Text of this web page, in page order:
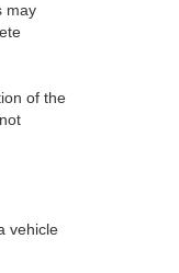
may
of the
vehicle